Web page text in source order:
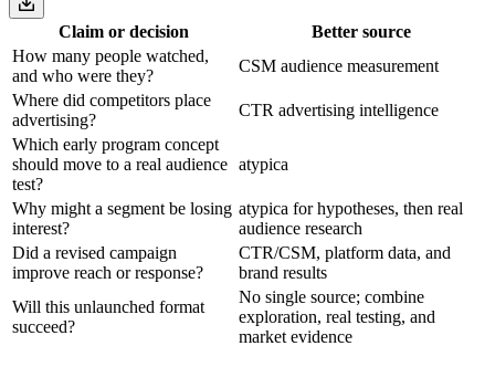
Claim or decision
Better source
How many people watched,
and who were they?
CSM audience measurement
Where did competitors place
advertising?
CTR advertising intelligence
Which early program concept
should move to a real audience
test?
atypica
Why might a segment be losing
interest?
atypica for hypotheses, then real
audience research
Did a revised campaign
improve reach or response?
CTR/CSM, platform data, and
brand results
Will this unlaunched format
succeed?
No single source; combine
exploration, real testing, and
market evidence